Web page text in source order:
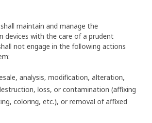
maintain and manage the
devices with the care of a prudent
not engage in the following actions
analysis, modification, alteration,
loss, or contamination (affixing
coloring, etc.), or removal of affixed